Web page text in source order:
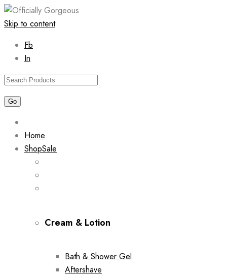
Skip to content
Fb
In
Home
ShopSale
Cream & Lotion
Bath & Shower Gel
Aftershave